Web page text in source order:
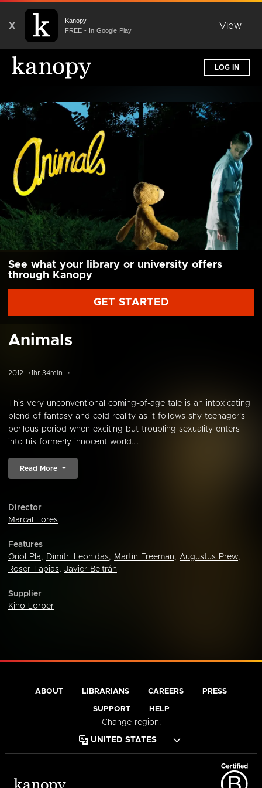
X
Kanopy
FREE - In Google Play
View
LOG IN
See what your library or university offers
through Kanopy
GET STARTED
Animals
2012 1hr 34min
This very unconventional coming-of-age tale is an intoxicating
blend of fantasy and cold reality as it follows shy teenager's
perilous period when exciting but troubling sexuality enters
into his formerly innocent world....
Read More
Director
Marcal Fores
Features
Oriol Pla, Dimitri Leonidas, Martin Freeman, Augustus Prew,
Roser Tapias, Javier Beltrán
Supplier
Kino Lorber
ABOUT LIBRARIANS CAREERS PRESS
SUPPORT HELP
Change region: